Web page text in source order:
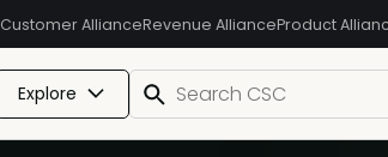
Customer AllianceRevenue AllianceProduct
Explore